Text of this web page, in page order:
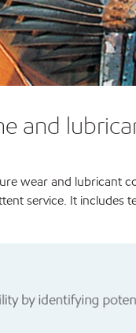
and
wear and lubricant
service. It includes